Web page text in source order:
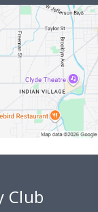
Club